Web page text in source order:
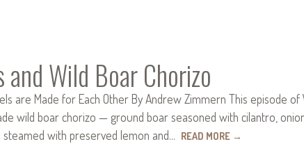
and Wild Boar Chorizo
are Made for Each Other By Andrew Zimmern This episode of
wild boar chorizo — ground boar seasoned with cilantro,
steamed with preserved lemon and… READ MORE →